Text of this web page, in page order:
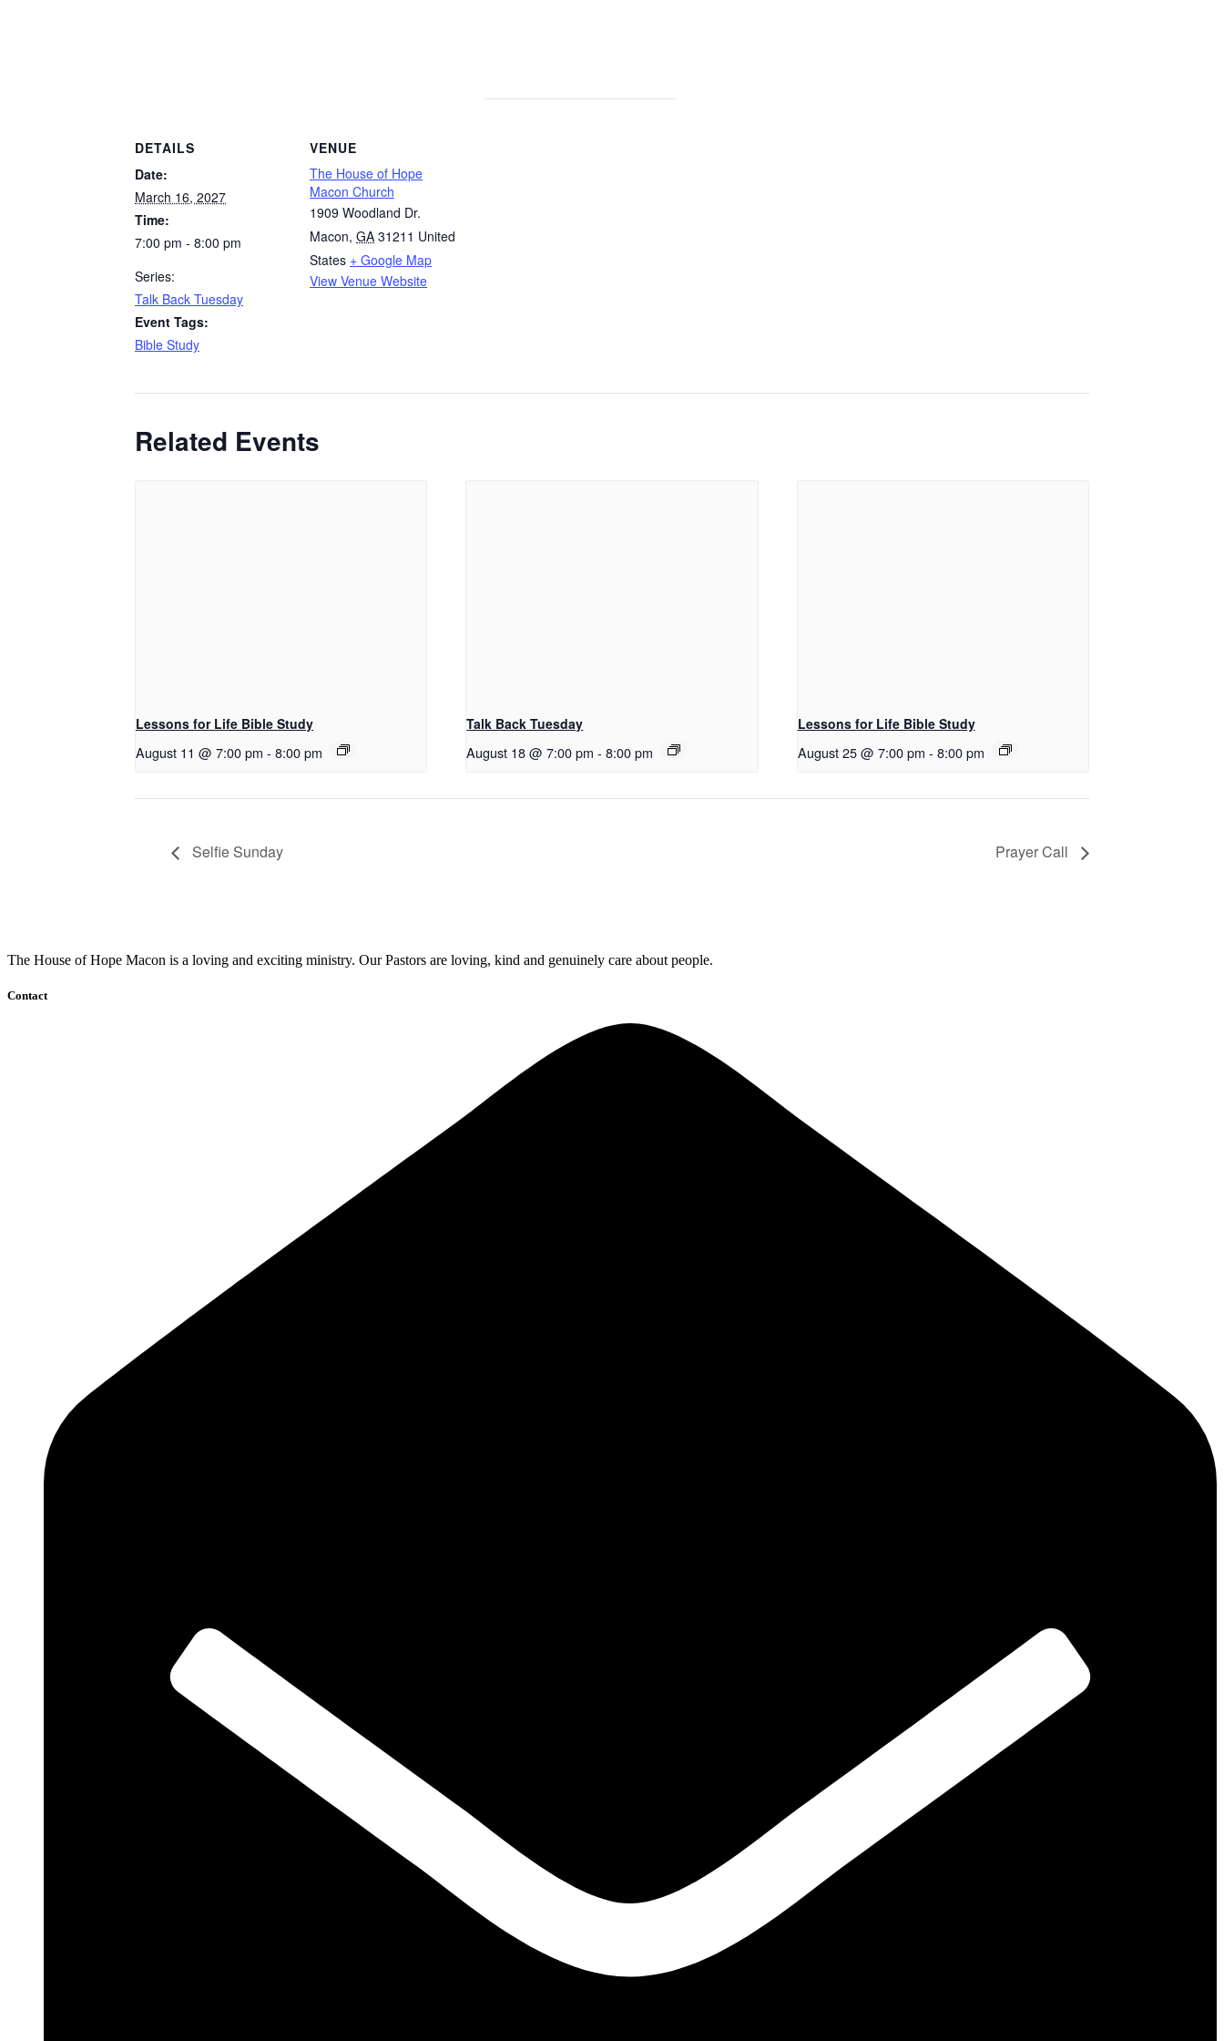
DETAILS
Date:
March 16, 2027
Time:
7:00 pm - 8:00 pm
Series:
Talk Back Tuesday
Event Tags:
Bible Study
VENUE
The House of Hope
Macon Church
1909 Woodland Dr.
Macon, GA 31211 United
States + Google Map
View Venue Website
Related Events
Lessons for Life Bible Study
August 11 @ 7:00 pm - 8:00 pm
Talk Back Tuesday
August 18 @ 7:00 pm - 8:00 pm
Lessons for Life Bible Study
August 25 @ 7:00 pm - 8:00 pm
Selfie Sunday Prayer Call
The House of Hope Macon is a loving and exciting ministry. Our Pastors are loving, kind and genuinely care about people.
Contact